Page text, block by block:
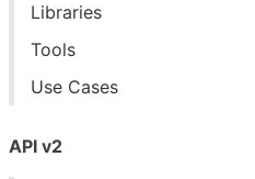
Libraries
Tools
Use Cases
API v2